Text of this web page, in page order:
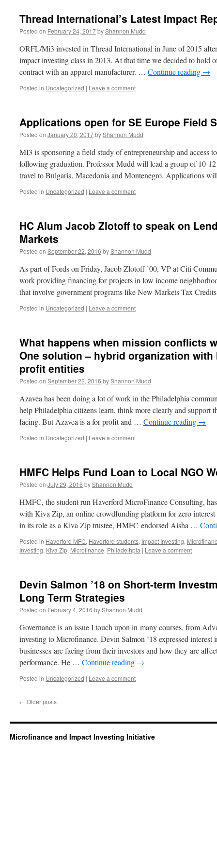
Thread International’s Latest Impact
Posted on February 24, 2017byShannon Mudd
ORFL/Mi3 invested in Thread International in June of 2015
impact investing class in 2013. At that time we decided to hold
contract with an apparel manufacturer. … Continue reading →
Posted in Uncategorized | Leave a comment
Applications open for SE Europe Field
Posted on January 20, 2017byShannon Mudd
MI3 is sponsoring a field study of entrepreneurship and access
following graduation. Professor Mudd will lead a group of 10-
travel to Bulgaria, Macedonia and Montenegro. Applications
Posted in Uncategorized | Leave a comment
HC Alum Jacob Zlotoff to speak on
Markets
Posted on September 22, 2016 byShannon Mudd
As part of Fords on Friday, Jacob Zlotoff ’00, VP at Citi
work providing financing for projects in low income
that involve government programs like New Markets Tax
Posted in Uncategorized | Leave a comment
What happens when mission conflicts
One solution – hybrid organization
profit entities
Posted on September 22, 2016 byShannon Mudd
Azavea has been doing a lot of work in the Philadelphia
help Philadelphia citizens learn, think more clearly and support
facing. But Azavea is a for-profit and … Continue reading →
Posted in Uncategorized | Leave a comment
HMFC Helps Fund Loan to Local NGO
Posted on July 29, 2016 byShannon Mudd
HMFC, the student run Haverford MicroFinance Consulting,
with Kiva Zip, an online crowdfunding platform for zero interest
in its role as a Kiva Zip trustee, HMFC endorsed Aisha …
Posted in Haverford MFC, Haverford students, Impact Investing,
Investing, Kiva Zip, Microfinance, Philadelhpia | Leave a comment
Devin Salmon ’18 on Short-term
Long Term Strategies
Posted on February 4, 2016 byShannon Mudd
Governance is an issue I touch upon in many courses, from
investing to Microfinance. Devin Salmon ’18 expressed interest
businesses are facing from their investors and how they are
performance. He … Continue reading →
Posted in Uncategorized | Leave a comment
← Older posts
Microfinance and Impact Investing Initiative